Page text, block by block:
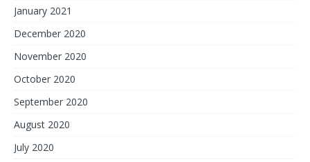
January 2021
December 2020
November 2020
October 2020
September 2020
August 2020
July 2020